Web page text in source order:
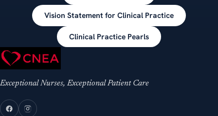
Vision Statement for Clinical Practice
Clinical Practice Pearls
Exceptional Nurses, Exceptional Patient Care